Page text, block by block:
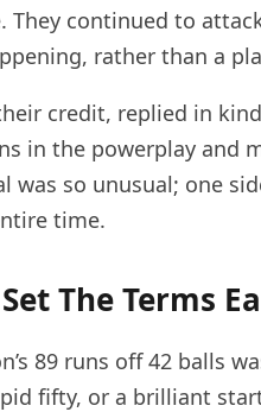
They continued to
rather than a
credit, replied in
in the powerplay and
was so unusual; one
time.
The Terms
89 runs off 42 balls
fifty, or a brilliant